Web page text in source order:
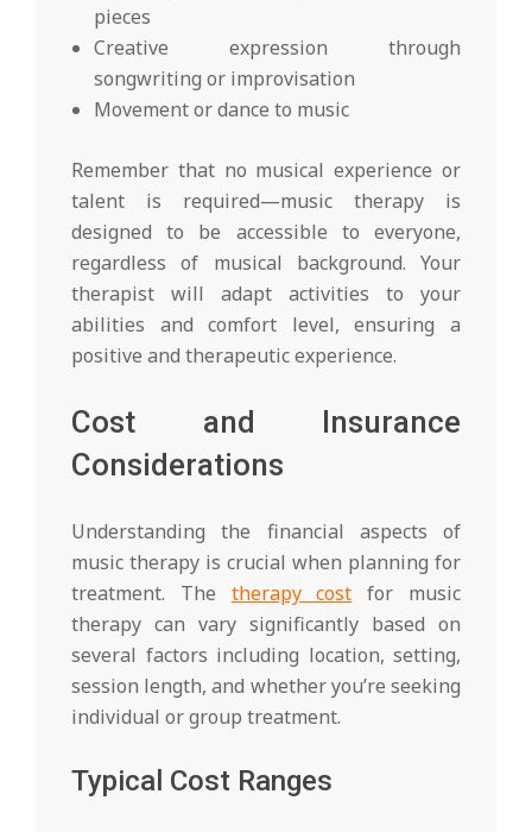
pieces
Creative expression through
songwriting or improvisation
Movement or dance to music
Remember that no musical experience or
talent is required—music therapy is
designed to be accessible to everyone,
regardless of musical background. Your
therapist will adapt activities to your
abilities and comfort level, ensuring a
positive and therapeutic experience.
Cost and Insurance
Considerations
Understanding the financial aspects of
music therapy is crucial when planning for
treatment. The therapy cost for music
therapy can vary significantly based on
several factors including location, setting,
session length, and whether you’re seeking
individual or group treatment.
Typical Cost Ranges